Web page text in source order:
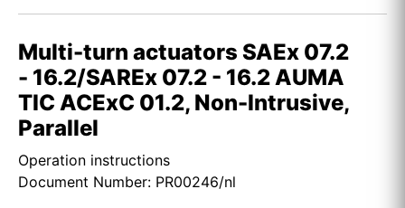
Multi-turn actuators SAEx 07.2
- 16.2/SAREx 07.2 - 16.2 AUMA
TIC ACExC 01.2, Non-Intrusive,
Parallel
Operation instructions
Document Number: PR00246/nl